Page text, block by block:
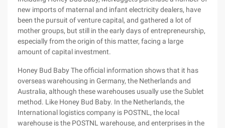
new imports of maternal and infant electricity dealers, have
been the pursuit of venture capital, and gathered a lot of
mother groups, but still in the early days of entrepreneurship,
especially from the origin of this matter, facing a large
amount of capital investment.
Honey Bud Baby The official information shows that it has
overseas warehousing in Germany, the Netherlands and
Australia, although these warehouses usually use the Sublet
method. Like Honey Bud Baby. In the Netherlands, the
International logistics company is POSTNL, the local
warehouse is the POSTNL warehouse, and enterprises in the